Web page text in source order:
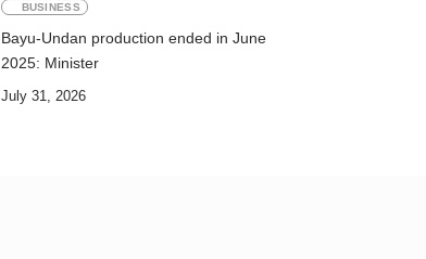
BUSINESS
Bayu-Undan production ended in June
2025: Minister
July 31, 2026